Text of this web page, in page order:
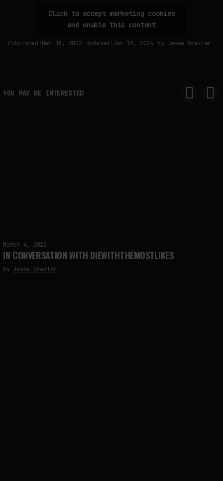
Click to accept marketing cookies
and enable this content
Published:Mar 18, 2022 Updated:Jan 19, 2024 by Jesse Draxler
YOU MAY BE INTERESTED
March 4, 2022
IN CONVERSATION WITH DIEWITHTHEMOSTLIKES
by Jesse Draxler